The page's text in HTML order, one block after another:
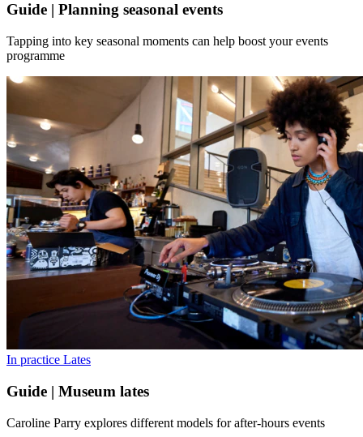
Guide | Planning seasonal events
Tapping into key seasonal moments can help boost your events
programme
In practice Lates
Guide | Museum lates
Caroline Parry explores different models for after-hours events